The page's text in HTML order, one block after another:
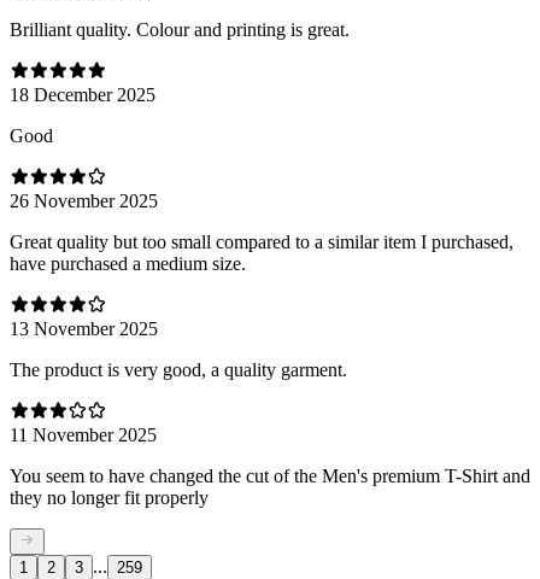
Brilliant quality. Colour and printing is great.
18 December 2025
Good
26 November 2025
Great quality but too small compared to a similar item I purchased,
have purchased a medium size.
13 November 2025
The product is very good, a quality garment.
11 November 2025
You seem to have changed the cut of the Men's premium T-Shirt and
they no longer fit properly
1 2 3 ... 259